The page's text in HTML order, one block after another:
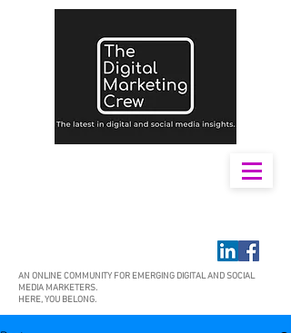
AN ONLINE COMMUNITY FOR EMERGING DIGITAL AND SOCIAL
MEDIA MARKETERS.
HERE, YOU BELONG.